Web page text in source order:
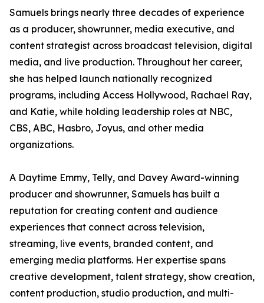
Samuels brings nearly three decades of experience
as a producer, showrunner, media executive, and
content strategist across broadcast television, digital
media, and live production. Throughout her career,
she has helped launch nationally recognized
programs, including Access Hollywood, Rachael Ray,
and Katie, while holding leadership roles at NBC,
CBS, ABC, Hasbro, Joyus, and other media
organizations.
A Daytime Emmy, Telly, and Davey Award-winning
producer and showrunner, Samuels has built a
reputation for creating content and audience
experiences that connect across television,
streaming, live events, branded content, and
emerging media platforms. Her expertise spans
creative development, talent strategy, show creation,
content production, studio production, and multi-